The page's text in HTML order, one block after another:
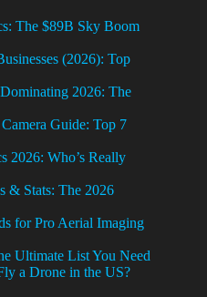
The $89B Sky Boom
(2026): Top
2026: The
Guide: Top 7
2026: Who’s Really
& Stats: The 2026
for Pro Aerial Imaging
Ultimate List You Need
a Drone in the US?